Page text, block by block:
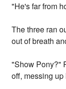
"He's far from
The three ran
out of breath
"Show Pony?"
off, messing